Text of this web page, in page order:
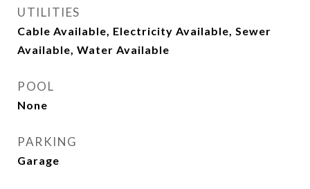
UTILITIES
Cable Available, Electricity Available, Sewer
Available, Water Available
POOL
None
PARKING
Garage